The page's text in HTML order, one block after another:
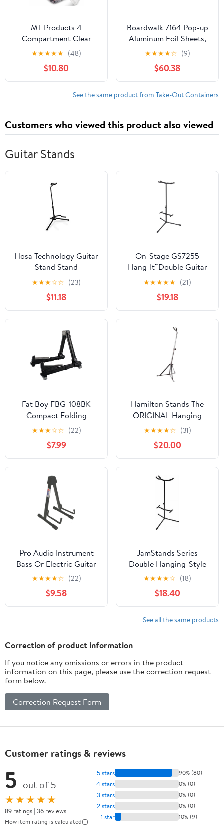
MT Products 4
Compartment Clear
Plastic Bento Boxes - 6"
x 6" Meal Prep
Containers - Pack of 15
★★★★★ (48)
$10.80
Boardwalk 7164 Pop-up
Aluminum Foil Sheets,
12 X 10 3/4, Silver,
2400/carton
★★★★☆ (9)
$60.38
See the same product from Take-Out Containers
Customers who viewed this product also viewed
Guitar Stands
Hosa Technology Guitar
Stand Stand
★★★☆☆ (23)
$11.18
On-Stage GS7255
Hang-It™Double Guitar
Stand
★★★★★ (21)
$19.18
Fat Boy FBG-108BK
Compact Folding
Aluminum Guitar Stand
In Black
★★★☆☆ (22)
$7.99
Hamilton Stands The
ORIGINAL Hanging
Guitar stand, Chrome
★★★★☆ (31)
$20.00
Pro Audio Instrument
Bass Or Electric Guitar
Compact Road Ready
Cradle Stand
★★★★☆ (22)
$9.58
JamStands Series
Double Hanging-Style
Guitar Stand
★★★★☆ (18)
$18.40
See all the same products
Correction of product information
If you notice any omissions or errors in the product
information on this page, please use the correction request
form below.
Correction Request Form
Customer ratings & reviews
5 out of 5
★★★★★
89 ratings | 36 reviews
How item rating is calculated
5 stars 90% (80)
4 stars 0% (0)
3 stars 0% (0)
2 stars 0% (0)
1 star 10% (9)